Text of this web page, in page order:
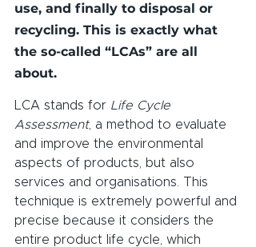
use, and finally to disposal or
recycling. This is exactly what
the so-called “LCAs” are all
about.
LCA stands for Life Cycle
Assessment, a method to evaluate
and improve the environmental
aspects of products, but also
services and organisations. This
technique is extremely powerful and
precise because it considers the
entire product life cycle, which